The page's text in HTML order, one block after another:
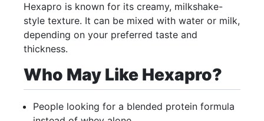
Hexapro is known for its creamy, milkshake-
style texture. It can be mixed with water or milk,
depending on your preferred taste and
thickness.
Who May Like Hexapro?
People looking for a blended protein formula